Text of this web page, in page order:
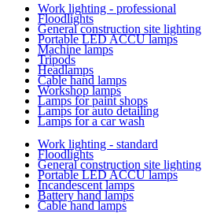
Work lighting - professional
Floodlights
General construction site lighting
Portable LED ACCU lamps
Machine lamps
Tripods
Headlamps
Cable hand lamps
Workshop lamps
Lamps for paint shops
Lamps for auto detailing
Lamps for a car wash
Work lighting - standard
Floodlights
General construction site lighting
Portable LED ACCU lamps
Incandescent lamps
Battery hand lamps
Cable hand lamps